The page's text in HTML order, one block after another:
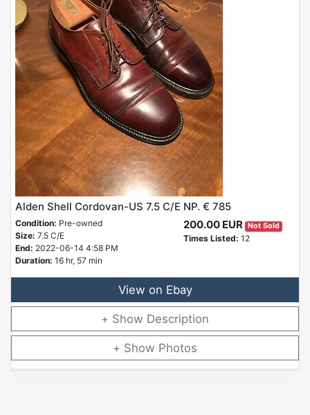
Alden Shell Cordovan-US 7.5 C/E NP. € 785
Condition: Pre-owned
Size: 7.5 C/E
End: 2022-06-14 4:58 PM
Duration: 16 hr, 57 min
200.00 EUR Not Sold
Times Listed: 12
View on Ebay
Description
Photos